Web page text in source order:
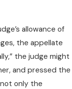
allowance of
the appellate
the judge might
and pressed the
only the